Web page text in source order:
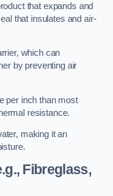
that expands and
that insulates and air-
which can
by preventing air
per inch than most
resistance.
making it an
Fibreglass,